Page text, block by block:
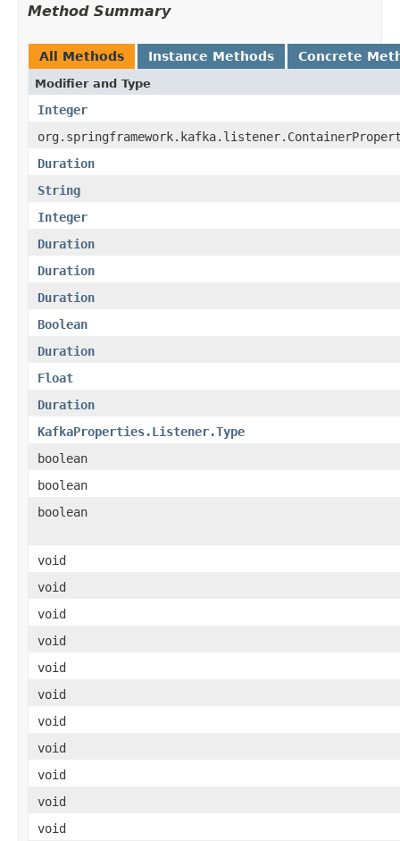
Method Summary
All Methods Instance Methods Concrete
Modifier and Type
Integer
Duration
String
Integer
Duration
Duration
Duration
Boolean
Duration
Float
Duration
KafkaProperties.Listener.Type
boolean
boolean
boolean
void
void
void
void
void
void
void
void
void
void
void